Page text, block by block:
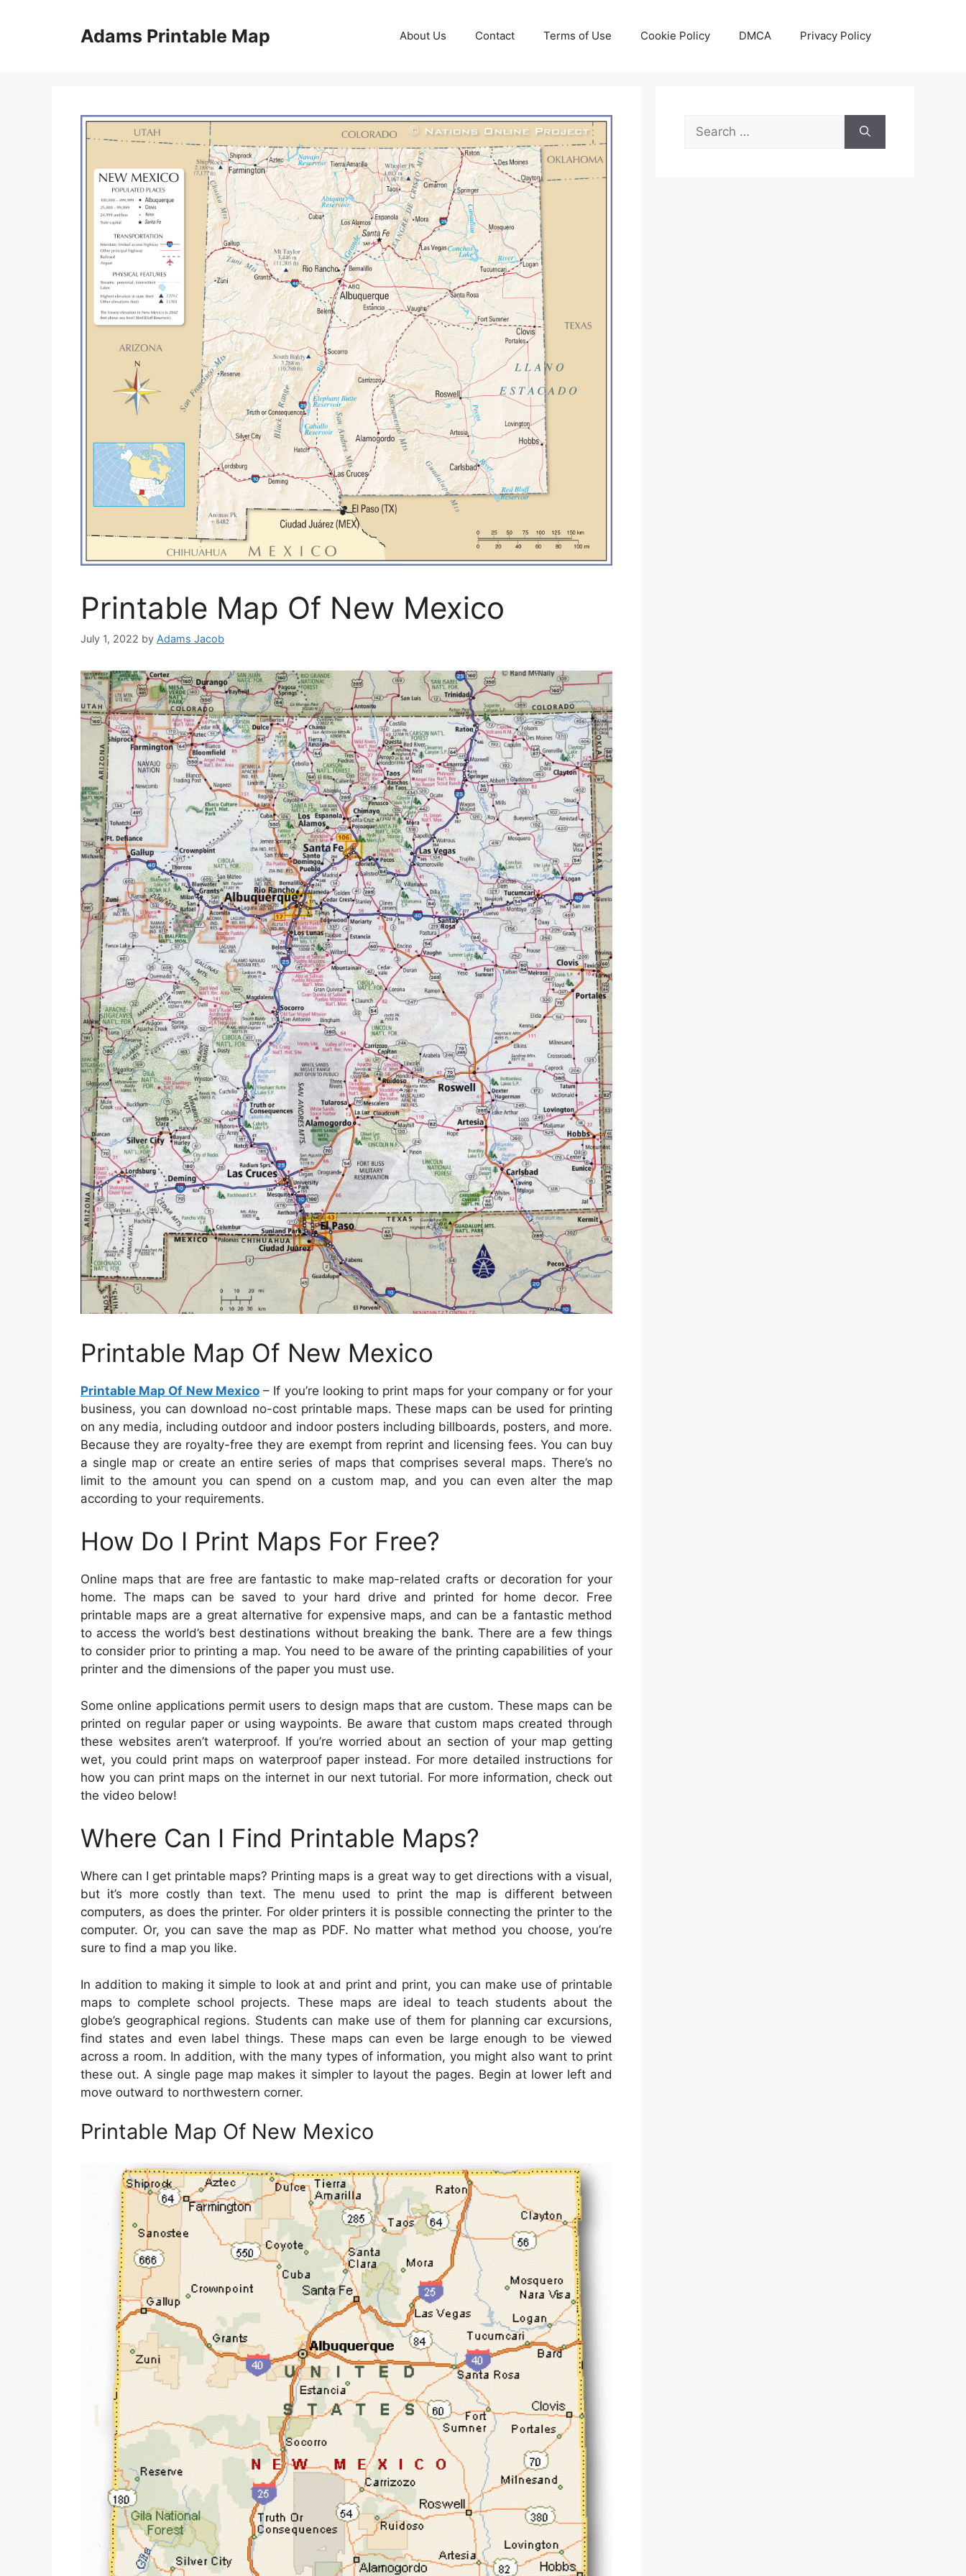
Adams Printable Map About Us Contact Terms of Use Cookie Policy DMCA Privacy Policy
Printable Map Of New Mexico
July 1, 2022 by Adams Jacob
Printable Map Of New Mexico
Printable Map Of New Mexico– If you’re looking to print maps for your company or for your
business, you can download no-cost printable maps. These maps can be used for printing
on any media, including outdoor and indoor posters including billboards, posters, and more.
Because they are royalty-free they are exempt from reprint and licensing fees. You can buy
a single map or create an entire series of maps that comprises several maps. There’s no
limit to the amount you can spend on a custom map, and you can even alter the map
according to your requirements.
How Do I Print Maps For Free?
Online maps that are free are fantastic to make map-related crafts or decoration for your
home. The maps can be saved to your hard drive and printed for home decor. Free
printable maps are a great alternative for expensive maps, and can be a fantastic method
to access the world’s best destinations without breaking the bank. There are a few things
to consider prior to printing a map. You need to be aware of the printing capabilities of your
printer and the dimensions of the paper you must use.
Some online applications permit users to design maps that are custom. These maps can be
printed on regular paper or using waypoints. Be aware that custom maps created through
these websites aren’t waterproof. If you’re worried about an section of your map getting
wet, you could print maps on waterproof paper instead. For more detailed instructions for
how you can print maps on the internet in our next tutorial. For more information, check out
the video below!
Where Can I Find Printable Maps?
Where can I get printable maps? Printing maps is a great way to get directions with a visual,
but it’s more costly than text. The menu used to print the map is different between
computers, as does the printer. For older printers it is possible connecting the printer to the
computer. Or, you can save the map as PDF. No matter what method you choose, you’re
sure to find a map you like.
In addition to making it simple to look at and print and print, you can make use of printable
maps to complete school projects. These maps are ideal to teach students about the
globe’s geographical regions. Students can make use of them for planning car excursions,
find states and even label things. These maps can even be large enough to be viewed
across a room. In addition, with the many types of information, you might also want to print
these out. A single page map makes it simpler to layout the pages. Begin at lower left and
move outward to northwestern corner.
Printable Map Of New Mexico
Search
for: